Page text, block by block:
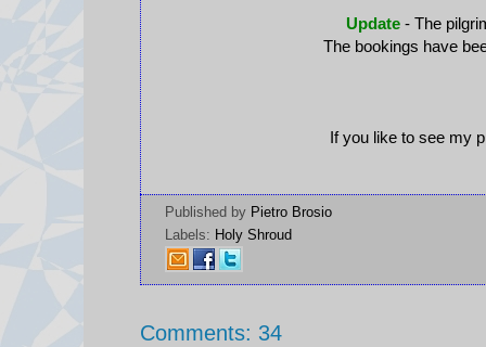
Update- The
The bookings have
If you like to see my
Published by Pietro Brosio
Labels: Holy Shroud
Comments: 34